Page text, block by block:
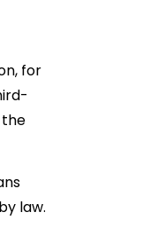
for
law.